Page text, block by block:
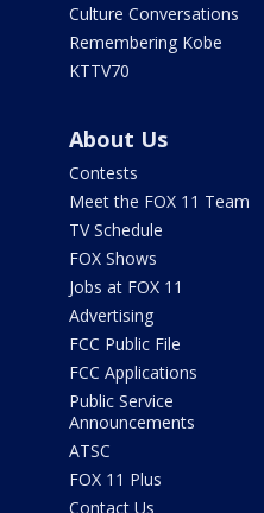
Culture Conversations
Remembering Kobe
KTTV70
About Us
Contests
Meet the FOX 11 Team
TV Schedule
FOX Shows
Jobs at FOX 11
Advertising
FCC Public File
FCC Applications
Public Service
Announcements
ATSC
FOX 11 Plus
Contact Us